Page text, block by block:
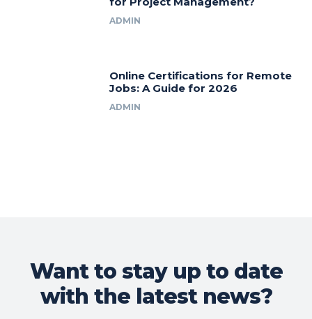
ADMIN
Online Certifications for Remote
Jobs: A Guide for 2026
ADMIN
Want to stay up to date
with the latest news?